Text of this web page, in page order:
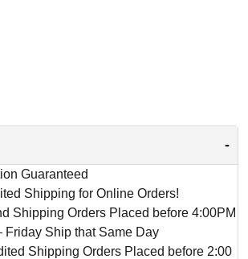
-
Guaranteed
Shipping for Online Orders!
Shipping Orders Placed before 4:00PM
Friday Ship that Same Day
Shipping Orders Placed before 2:00